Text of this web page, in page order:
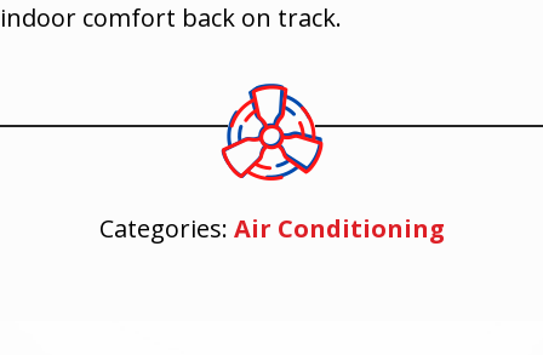
indoor comfort back on track.
Categories: Air Conditioning